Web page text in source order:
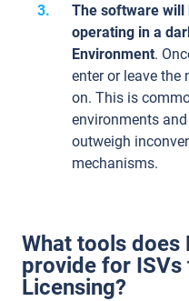
The software will
operating in a
Environment.
enter or leave the
on. This is
environments
outweigh
mechanisms.
What tools does
provide for ISVs
Licensing?